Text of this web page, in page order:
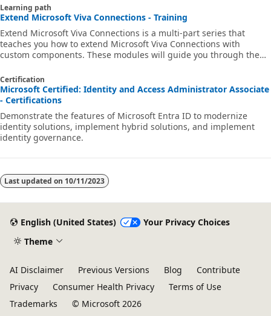
Learning path
Extend Microsoft Viva Connections - Training
Extend Microsoft Viva Connections is a multi-part series that
teaches you how to extend Microsoft Viva Connections with
custom components. These modules will guide you through the
on exercises, which cover the different types of extensions that
you can build for Viva Connections.
Certification
Microsoft Certified: Identity and Access Administrator Associate
- Certifications
Demonstrate the features of Microsoft Entra ID to modernize
identity solutions, implement hybrid solutions, and implement
identity governance.
Last updated on 10/11/2023
English (United States)
Your Privacy Choices
Theme
AI Disclaimer Previous Versions Blog
Contribute
Privacy
Consumer Health Privacy
Terms of Use
Trademarks
© Microsoft 2026